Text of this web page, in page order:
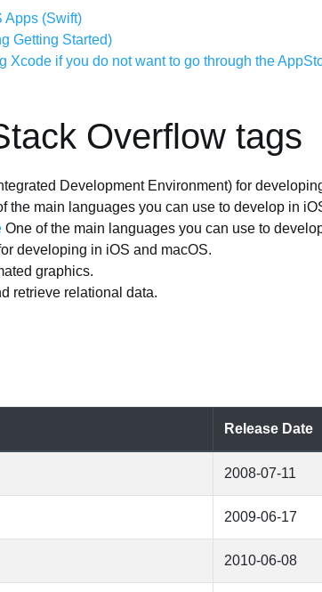
Apps (Swift)
Getting Started)
Xcode if you do not want to go through the
Overflow tags
Development Environment) for
the main languages you can use to develop in
One of the main languages you can use to
developing in iOS and macOS.
graphics.
retrieve relational data.
Release Date
2008-07-11
2009-06-17
2010-06-08